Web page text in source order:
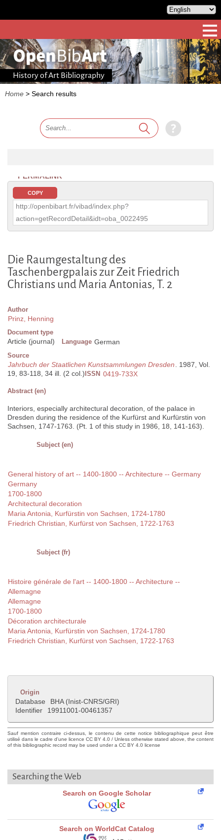
History of Art Bibliography
Home > Search results
PERMALINK
COPY
http://openbibart.fr/vibad/index.php?
action=getRecordDetail&idt=oba_0022495
Die Raumgestaltung des
Taschenbergpalais zur Zeit Friedrich
Christians und Maria Antonias, T. 2
Author
Prinz, Henning
Document type
Article (journal) Language German
Source
Jahrbuch der Staatlichen Kunstsammlungen Dresden. 1987, Vol.
19, 83-118, 34 ill. (2 col.) ISSN 0419-733X
Abstract (en)
Interiors, especially architectural decoration, of the palace in
Dresden during the residence of the Kurfürst and Kurfürstin von
Sachsen, 1747-1763. (Pt. 1 of this study in 1986, 18, 141-163).
Subject (en)
General history of art -- 1400-1800 -- Architecture -- Germany
Germany
1700-1800
Architectural decoration
Maria Antonia, Kurfürstin von Sachsen, 1724-1780
Friedrich Christian, Kurfürst von Sachsen, 1722-1763
Subject (fr)
Histoire générale de l'art -- 1400-1800 -- Architecture --
Allemagne
Allemagne
1700-1800
Décoration architecturale
Maria Antonia, Kurfürstin von Sachsen, 1724-1780
Friedrich Christian, Kurfürst von Sachsen, 1722-1763
Origin
Database
BHA (Inist-CNRS/GRI)
Identifier
19911001-00461357
Sauf mention contraire ci-dessus, le contenu de cette notice bibliographique peut être
utilisé dans le cadre d'une licence CC BY 4.0 / Unless otherwise stated above, the content
of this bibliographic record may be used under a CC BY 4.0 license
Searching the Web
Search on Google Scholar
Search on WorldCat Catalog